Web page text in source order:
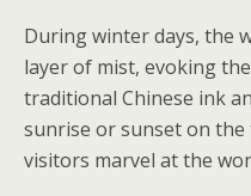
During winter days, the
layer of mist, evoking
traditional Chinese ink
sunrise or sunset on
visitors marvel at the